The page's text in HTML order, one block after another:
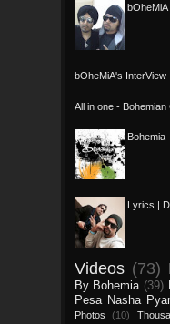
bOheMiA
bOheMiA's InterView
All in one - Bohemian
Bohemia
Lyrics |
Videos (73)
By Bohemia (39)
Pesa Nasha Pyar
Photos
(10)